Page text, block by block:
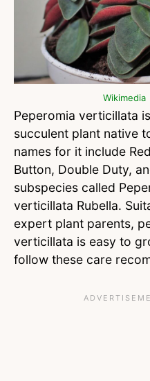
Wikimedia
Peperomia verticillata
succulent plant native
names for it include
Button, Double Duty,
subspecies called
verticillata Rubella.
expert plant parents,
verticillata is easy to
follow these care